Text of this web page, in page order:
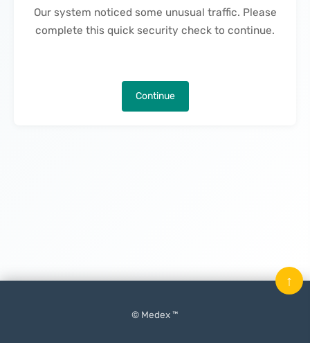
Our system noticed some unusual traffic. Please
complete this quick security check to continue.
Continue
© Medex ™
↑